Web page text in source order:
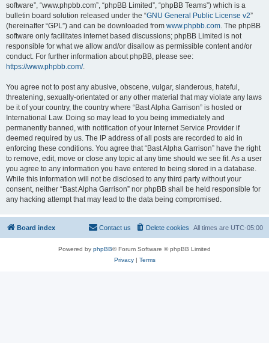
software”, “www.phpbb.com”, “phpBB Limited”, “phpBB Teams”) which is a
bulletin board solution released under the “GNU General Public License v2”
(hereinafter “GPL”) and can be downloaded from www.phpbb.com. The phpBB
software only facilitates internet based discussions; phpBB Limited is not
responsible for what we allow and/or disallow as permissible content and/or
conduct. For further information about phpBB, please see:
https://www.phpbb.com/.
You agree not to post any abusive, obscene, vulgar, slanderous, hateful,
threatening, sexually-orientated or any other material that may violate any laws
be it of your country, the country where “Bast Alpha Garrison” is hosted or
International Law. Doing so may lead to you being immediately and
permanently banned, with notification of your Internet Service Provider if
deemed required by us. The IP address of all posts are recorded to aid in
enforcing these conditions. You agree that “Bast Alpha Garrison” have the right
to remove, edit, move or close any topic at any time should we see fit. As a user
you agree to any information you have entered to being stored in a database.
While this information will not be disclosed to any third party without your
consent, neither “Bast Alpha Garrison” nor phpBB shall be held responsible for
any hacking attempt that may lead to the data being compromised.
Board index All times are UTC-05:00
Delete cookies
Contact us
Powered by phpBB® Forum Software © phpBB Limited
Privacy| Terms